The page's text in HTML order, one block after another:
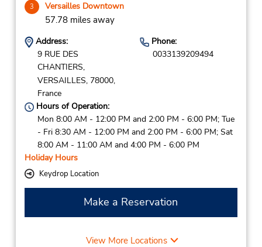
3 Versailles Downtown
57.78 miles away
Address:
9 RUE DES
CHANTIERS,
VERSAILLES, 78000,
France
Phone:
0033139209494
Hours of Operation:
Mon 8:00 AM - 12:00 PM and 2:00 PM - 6:00 PM; Tue
- Fri 8:30 AM - 12:00 PM and 2:00 PM - 6:00 PM; Sat
8:00 AM - 11:00 AM and 4:00 PM - 6:00 PM
Holiday Hours
Keydrop Location
Make a Reservation
View More Locations